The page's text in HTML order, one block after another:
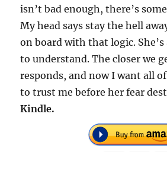
isn’t bad enough, there’s
My head says stay the hell
on board with that logic.
to understand. The closer we
responds, and now I want all
to trust me before her fear
Kindle.